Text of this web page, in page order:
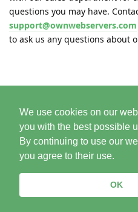
We use cookies on our
you with the best possible
By continuing to use our
you agree to their use.
OK
questions you may have.
support@ownwebservers.com
to ask us any questions about
Write a Reply...